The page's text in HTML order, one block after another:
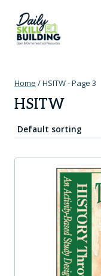
content
Home /HSITW- Page 3
HSITW